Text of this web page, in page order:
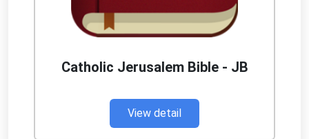
Catholic Jerusalem Bible - JB
View detail